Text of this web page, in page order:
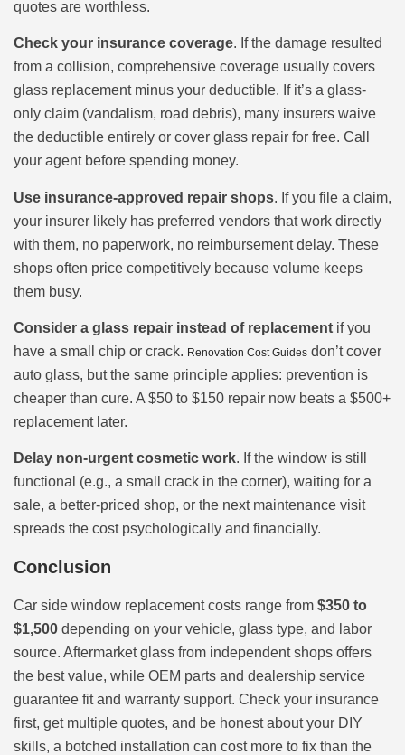
quotes are worthless.
Check your insurance coverage. If the damage resulted
from a collision, comprehensive coverage usually covers
glass replacement minus your deductible. If it’s a glass-
only claim (vandalism, road debris), many insurers waive
the deductible entirely or cover glass repair for free. Call
your agent before spending money.
Use insurance-approved repair shops. If you file a claim,
your insurer likely has preferred vendors that work directly
with them, no paperwork, no reimbursement delay. These
shops often price competitively because volume keeps
them busy.
Consider a glass repair instead of replacement if you
have a small chip or crack. Renovation Cost Guides don’t cover
auto glass, but the same principle applies: prevention is
cheaper than cure. A $50 to $150 repair now beats a $500+
replacement later.
Delay non-urgent cosmetic work. If the window is still
functional (e.g., a small crack in the corner), waiting for a
sale, a better-priced shop, or the next maintenance visit
spreads the cost psychologically and financially.
Conclusion
Car side window replacement costs range from $350 to
$1,500 depending on your vehicle, glass type, and labor
source. Aftermarket glass from independent shops offers
the best value, while OEM parts and dealership service
guarantee fit and warranty support. Check your insurance
first, get multiple quotes, and be honest about your DIY
skills, a botched installation can cost more to fix than the